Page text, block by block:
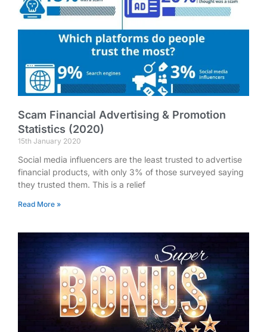
Scam Financial Advertising & Promotion
Statistics (2020)
15th January 2020
Social media influencers are the least trusted to advertise
financial products, with only 3% of those surveyed saying
they trusted them. This is a relief
Read More »